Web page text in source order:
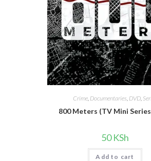
Crime Documentaries DVD
800 Meters (TV Mini
50KSh
Add to cart